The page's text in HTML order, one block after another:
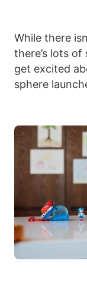
While there
there’s lots
get excited
sphere